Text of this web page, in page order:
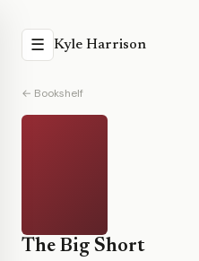
☰ Kyle Harrison
← Bookshelf
The Big Short